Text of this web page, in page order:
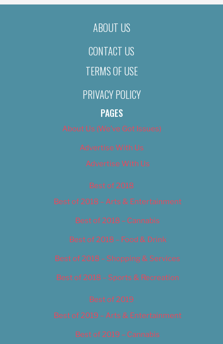
ABOUT US
CONTACT US
TERMS OF USE
PRIVACY POLICY
PAGES
About Us (We’ve Got Issues)
Advertise With Us
Advertise With Us
Best of 2018
Best of 2018 – Arts & Entertainment
Best of 2018 – Cannabis
Best of 2018 – Food & Drink
Best of 2018 – Shopping & Services
Best of 2018 – Sports & Recreation
Best of 2019
Best of 2019 – Arts & Entertainment
Best of 2019 – Cannabis